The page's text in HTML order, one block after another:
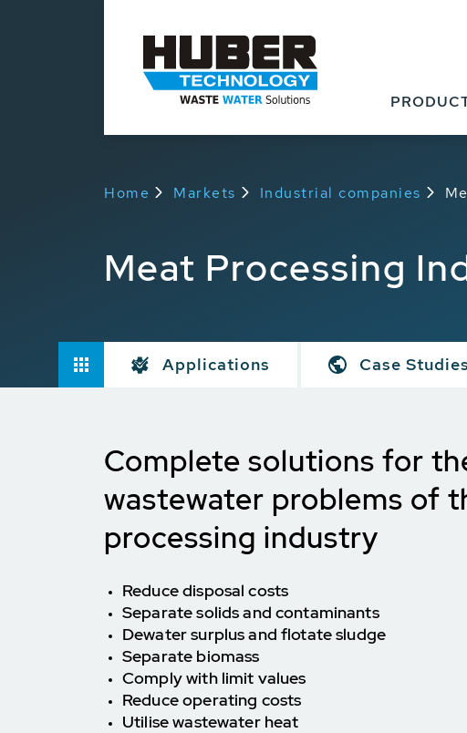
Home Markets Industrial companies
Meat Processing
Applications Case Studies
Complete solutions for
wastewater problems of
processing industry
Reduce disposal costs
Separate solids and contaminants
Dewater surplus and flotate sludge
Separate biomass
Comply with limit values
Reduce operating costs
Utilise wastewater heat